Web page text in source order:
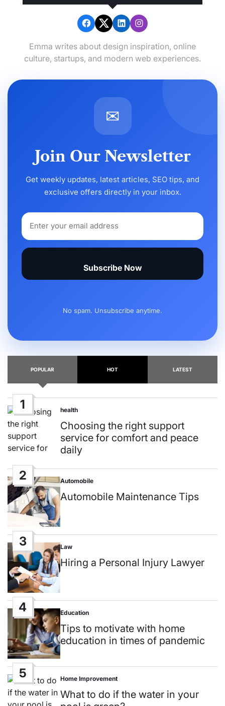
Emma writes about design inspiration, online
culture, startups, and modern web experiences.
✉
Join Our Newsletter
Get weekly updates, latest articles, SEO tips, and
exclusive offers directly in your inbox.
Subscribe Now
No spam. Unsubscribe anytime.
POPULAR HOT LATEST
1
Posted
in
health
Choosing the right support
service for comfort and peace
daily
2
Posted
in
Automobile
Automobile Maintenance Tips
3
Posted
in
Law
Hiring a Personal Injury Lawyer
4
Posted
in
Education
Tips to motivate with home
education in times of pandemic
5
Posted
in
Home Improvement
What to do if the water in your